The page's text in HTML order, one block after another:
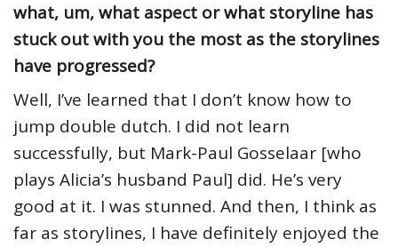
what, um, what aspect or what storyline has
stuck out with you the most as the storylines
have progressed?
Well, I’ve learned that I don’t know how to
jump double dutch. I did not learn
successfully, but Mark-Paul Gosselaar [who
plays Alicia’s husband Paul] did. He’s very
good at it. I was stunned. And then, I think as
far as storylines, I have definitely enjoyed the